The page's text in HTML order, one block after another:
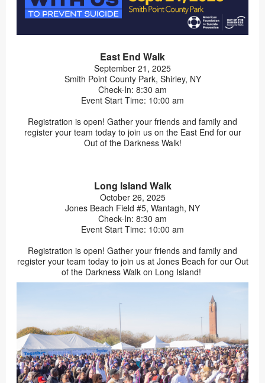
East End Walk
September 21, 2025
Smith Point County Park, Shirley, NY
Check-In: 8:30 am
Event Start Time: 10:00 am
Registration is open! Gather your friends and family and
register your team today to join us on the East End for our
Out of the Darkness Walk!
Long Island Walk
October 26, 2025
Jones Beach Field #5, Wantagh, NY
Check-In: 8:30 am
Event Start Time: 10:00 am
Registration is open! Gather your friends and family and
register your team today to join us at Jones Beach for our Out
of the Darkness Walk on Long Island!